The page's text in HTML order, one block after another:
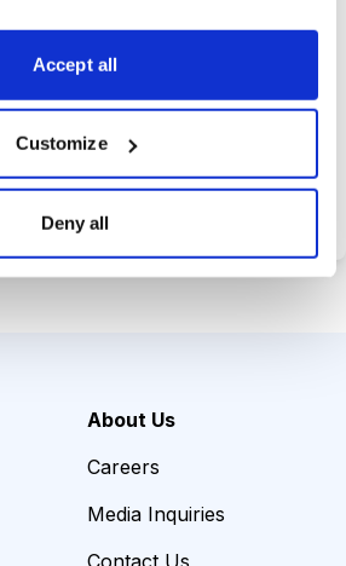
Accept all
Customize
Deny all
Choose Your Plan
About Us
Careers
Media Inquiries
Contact Us